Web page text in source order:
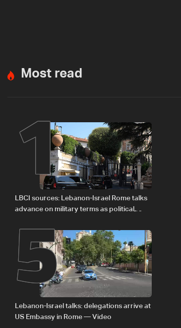
Most read
1
LBCI sources: Lebanon-Israel Rome talks
advance on military terms as political,
5
Lebanon-Israel talks: delegations arrive at
US Embassy in Rome — Video